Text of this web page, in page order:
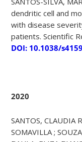
dendritic cell and
with disease
patients. Scientific
DOI: 10.1038/
2020
SANTOS, CLAUDIA
SOMAVILLA ;